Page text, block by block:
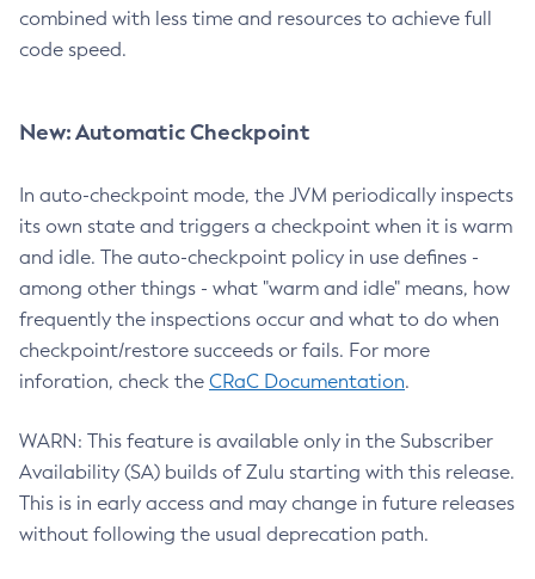
combined with less time and resources to achieve full
code speed.
New: Automatic Checkpoint
In auto-checkpoint mode, the JVM periodically inspects
its own state and triggers a checkpoint when it is warm
and idle. The auto-checkpoint policy in use defines -
among other things - what "warm and idle" means, how
frequently the inspections occur and what to do when
checkpoint/restore succeeds or fails. For more
inforation, check the CRaC Documentation.
WARN: This feature is available only in the Subscriber
Availability (SA) builds of Zulu starting with this release.
This is in early access and may change in future releases
without following the usual deprecation path.